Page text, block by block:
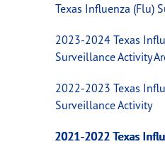
Texas Influenza (Flu)
2023-2024 Texas
Surveillance Activity
2022-2023 Texas
Surveillance Activity
2021-2022 Texas